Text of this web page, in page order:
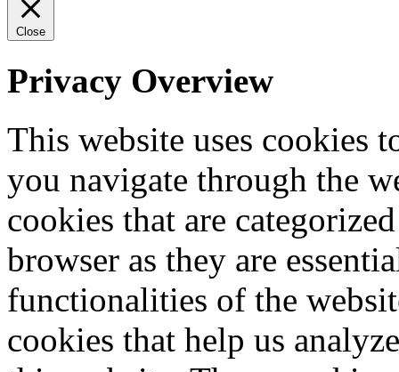
Close
Privacy Overview
This website uses cookies
you navigate through the
cookies that are
browser as they are
functionalities of the
cookies that help us